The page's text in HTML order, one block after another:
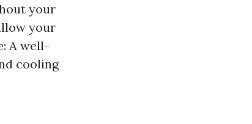
your
your
A well-
cooling